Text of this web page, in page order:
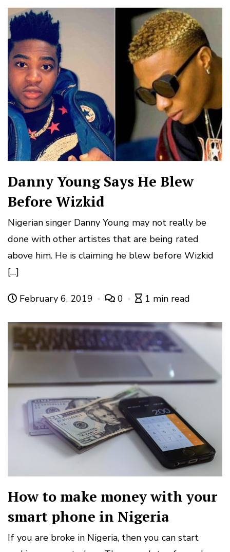
Danny Young Says He Blew
Before Wizkid
Nigerian singer Danny Young may not really be
done with other artistes that are being rated
above him. He is claiming he blew before Wizkid
[…]
February 6, 2019 0 1 min read
How to make money with your
smart phone in Nigeria
If you are broke in Nigeria, then you can start